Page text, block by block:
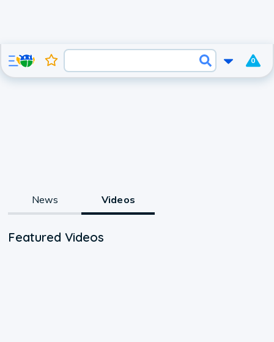
0
News Videos
Featured Videos